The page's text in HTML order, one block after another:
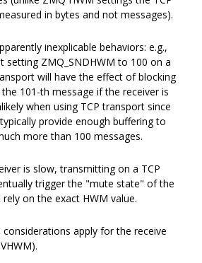
in bytes and not messages).
inexplicable behaviors: e.g.,
setting ZMQ_SNDHWM to 100 on a
will have the effect of blocking
101-th message if the receiver is
when using TCP transport since
provide enough buffering to
more than 100 messages.
is slow, transmitting on a TCP
trigger the "mute state" of the
on the exact HWM value.
apply for the receive